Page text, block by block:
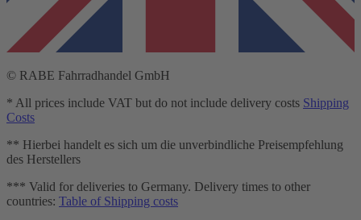
© RABE Fahrradhandel GmbH
* All prices include VAT but do not include delivery costs Shipping
Costs
** Hierbei handelt es sich um die unverbindliche Preisempfehlung
des Herstellers
*** Valid for deliveries to Germany. Delivery times to other
countries: Table of Shipping costs